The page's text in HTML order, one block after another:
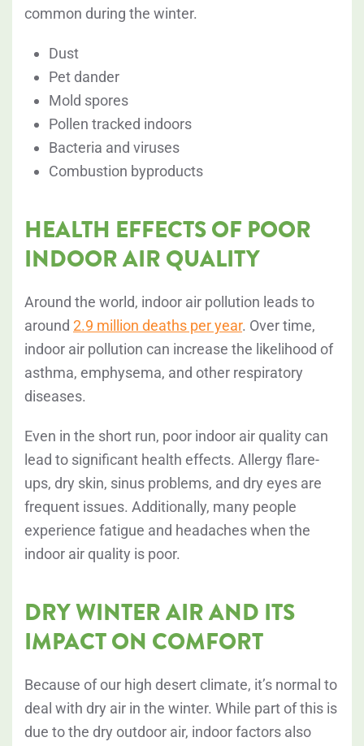
common during the winter.
Dust
Pet dander
Mold spores
Pollen tracked indoors
Bacteria and viruses
Combustion byproducts
HEALTH EFFECTS OF POOR
INDOOR AIR QUALITY
Around the world, indoor air pollution leads to
around 2.9 million deaths per year. Over time,
indoor air pollution can increase the likelihood of
asthma, emphysema, and other respiratory
diseases.
Even in the short run, poor indoor air quality can
lead to significant health effects. Allergy flare-
ups, dry skin, sinus problems, and dry eyes are
frequent issues. Additionally, many people
experience fatigue and headaches when the
indoor air quality is poor.
DRY WINTER AIR AND ITS
IMPACT ON COMFORT
Because of our high desert climate, it’s normal to
deal with dry air in the winter. While part of this is
due to the dry outdoor air, indoor factors also